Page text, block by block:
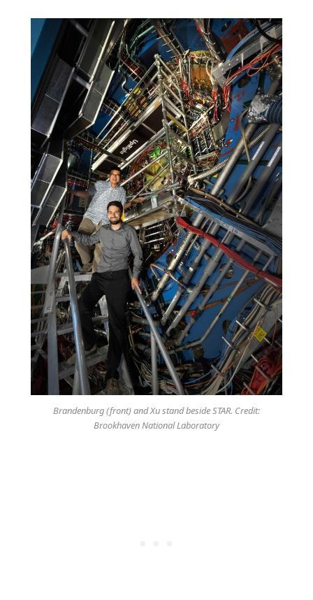
Brandenburg (front) and Xu stand beside STAR. Credit:
Brookhaven National Laboratory